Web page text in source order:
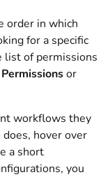
order in which
for a specific
list of permissions
or
workflows they
hover over
a short
you